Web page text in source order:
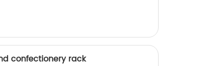
confectionery rack